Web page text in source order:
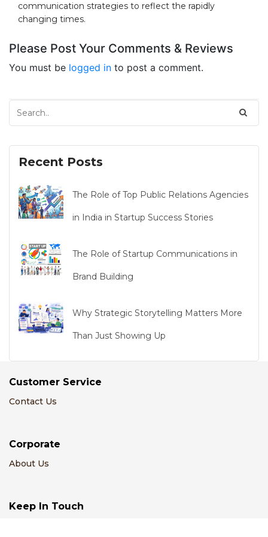
communication strategies to reflect the rapidly
changing times.
Please Post Your Comments & Reviews
You must be logged in to post a comment.
Recent Posts
The Role of Top Public Relations Agencies
in India in Startup Success Stories
The Role of Startup Communications in
Brand Building
Why Strategic Storytelling Matters More
Than Just Showing Up
Customer Service
Contact Us
Corporate
About Us
Keep In Touch